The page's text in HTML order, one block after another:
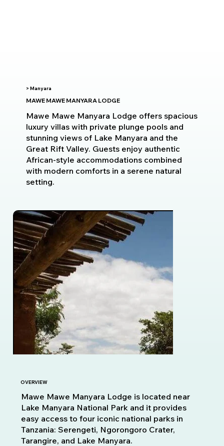
> Manyara
MAWE MAWE MANYARA LODGE
Mawe Mawe Manyara Lodge offers spacious
luxury villas with private plunge pools and
stunning views of Lake Manyara and the
Great Rift Valley. Guests enjoy authentic
African-style accommodations combined
with modern comforts in a serene natural
setting.
OVERVIEW
Mawe Mawe Manyara Lodge is located near
Lake Manyara National Park and it provides
easy access to four iconic national parks in
Tanzania: Serengeti, Ngorongoro Crater,
Tarangire, and Lake Manyara.